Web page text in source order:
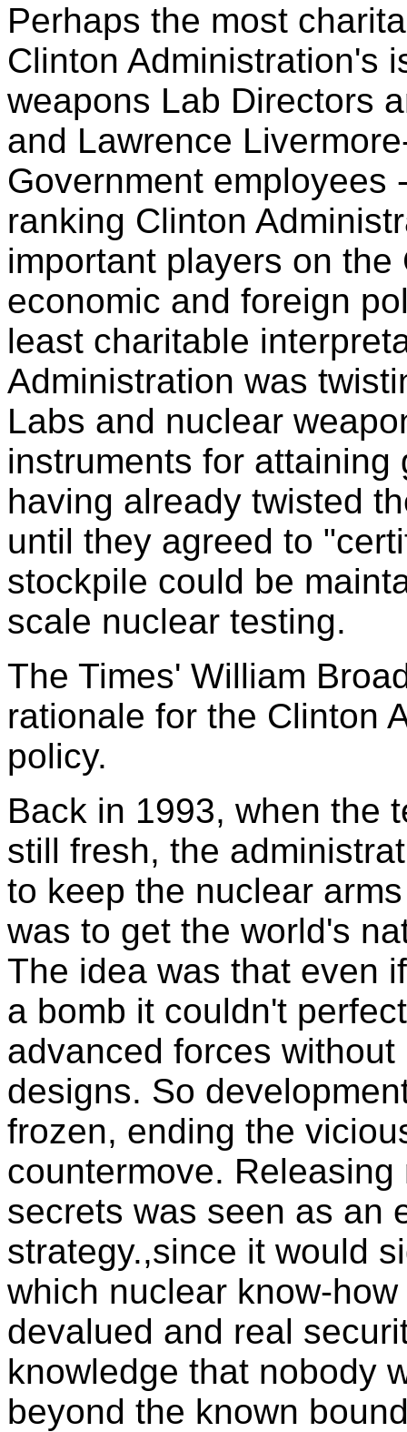
Perhaps the most
Clinton Administration's
weapons Lab Directors
and Lawrence
Government employees
ranking Clinton
important players on
economic and foreign
least charitable
Administration was
Labs and nuclear
instruments for
having already twisted
until they agreed to
stockpile could be
scale nuclear testing.
The Times' William
rationale for the Clinton
policy.
Back in 1993, when the
still fresh, the
to keep the nuclear
was to get the world's
The idea was that even
a bomb it couldn't
advanced forces
designs. So
frozen, ending the
countermove.
secrets was seen as an
strategy.,since it would
which nuclear know-
devalued and real
knowledge that nobody
beyond the known